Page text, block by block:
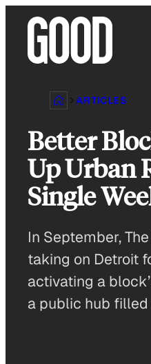
content
ARTICLES
Better
Up Urban
Single
In September,
taking on Detroit
activating a
a public hub